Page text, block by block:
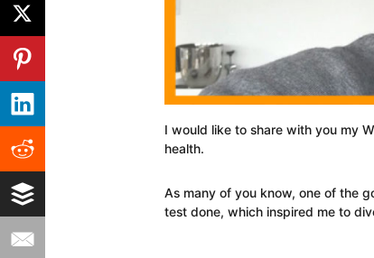
I would like to share with you my
health.
As many of you know, one of the
test done, which inspired me to